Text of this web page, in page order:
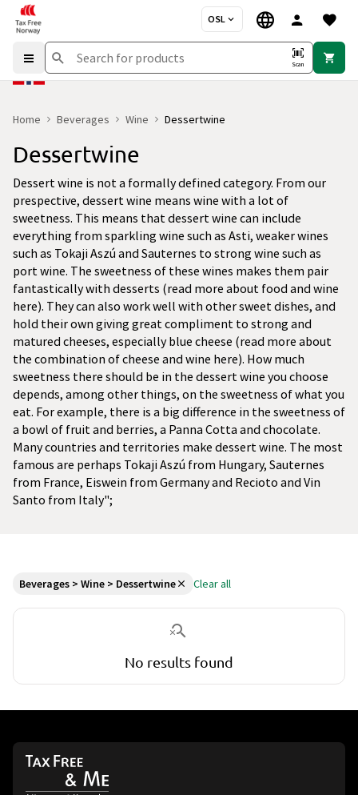
OSL
Scan
Home Beverages Wine Dessertwine
Dessertwine
Dessert wine is not a formally defined category. From our
prespective, dessert wine means wine with a lot of
sweetness. This means that dessert wine can include
everything from sparkling wine such as Asti, weaker wines
such as Tokaji Aszú and Sauternes to strong wine such as
port wine. The sweetness of these wines makes them pair
fantastically with desserts (read more about food and wine
here). They can also work well with other sweet dishes, and
hold their own giving great compliment to strong and
matured cheeses, especially blue cheese (read more about
the combination of cheese and wine here). How much
sweetness there should be in the dessert wine you choose
depends, among other things, on the sweetness of what you
eat. For example, there is a big difference in the sweetness of
a bowl of fruit and berries, a Panna Cotta and chocolate.
Many countries and territories make dessert wine. The most
famous are perhaps Tokaji Aszú from Hungary, Sauternes
from France, Eiswein from Germany and Recioto and Vin
Santo from Italy";
Beverages > Wine > Dessertwine Clear all
No results found